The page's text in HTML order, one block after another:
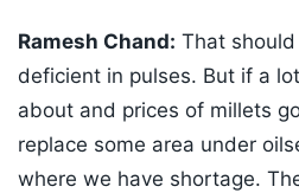
Ramesh Chand: That
deficient in pulses. But if a
about and prices of millets
replace some area under
where we have shortage.